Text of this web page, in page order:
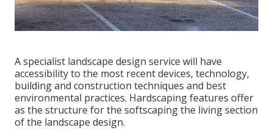
A specialist landscape design service will have
accessibility to the most recent devices, technology,
building and construction techniques and best
environmental practices. Hardscaping features offer
as the structure for the softscaping the living section
of the landscape design.